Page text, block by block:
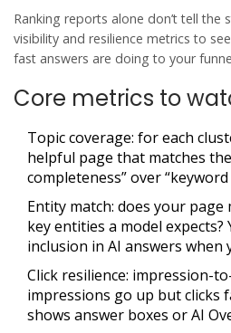
Ranking reports alone don’t tell the
visibility and resilience metrics to
fast answers are doing to your
Core metrics to
Topic coverage: for each
helpful page that matches
completeness” over “keyword
Entity match: does your
key entities a model expects?
inclusion in AI answers when
Click resilience: impression-
impressions go up but clicks
shows answer boxes or AI